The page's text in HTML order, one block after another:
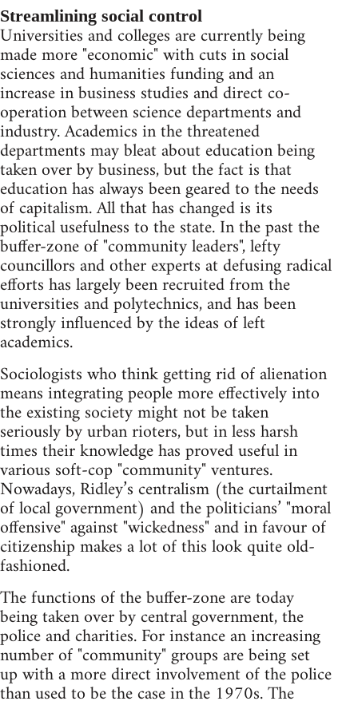
Streamlining social control
Universities and colleges are currently being
made more "economic" with cuts in social
sciences and humanities funding and an
increase in business studies and direct co-
operation between science departments and
industry. Academics in the threatened
departments may bleat about education being
taken over by business, but the fact is that
education has always been geared to the needs
of capitalism. All that has changed is its
political usefulness to the state. In the past the
buffer-zone of "community leaders", lefty
councillors and other experts at defusing radical
efforts has largely been recruited from the
universities and polytechnics, and has been
strongly influenced by the ideas of left
academics.
Sociologists who think getting rid of alienation
means integrating people more effectively into
the existing society might not be taken
seriously by urban rioters, but in less harsh
times their knowledge has proved useful in
various soft-cop "community" ventures.
Nowadays, Ridley’s centralism (the curtailment
of local government) and the politicians’ "moral
offensive" against "wickedness" and in favour of
citizenship makes a lot of this look quite old-
fashioned.
The functions of the buffer-zone are today
being taken over by central government, the
police and charities. For instance an increasing
number of "community" groups are being set
up with a more direct involvement of the police
than used to be the case in the 1970s. The